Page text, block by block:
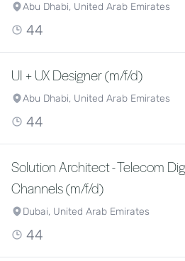
Abu Dhabi, United Arab Emirates
44
UI + UX Designer (m/f/d)
Abu Dhabi, United Arab Emirates
44
Solution Architect - Telecom
Channels (m/f/d)
Dubai, United Arab Emirates
44